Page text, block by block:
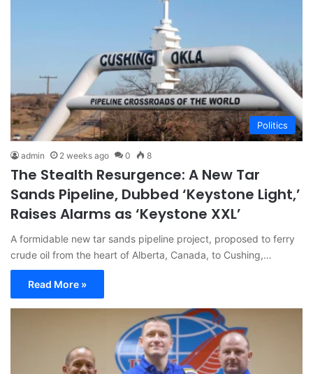
Politics
admin 2 weeks ago 0 8
The Stealth Resurgence: A New Tar
Sands Pipeline, Dubbed ‘Keystone Light,’
Raises Alarms as ‘Keystone XXL’
A formidable new tar sands pipeline project, proposed to ferry
crude oil from the heart of Alberta, Canada, to Cushing,…
Read More »